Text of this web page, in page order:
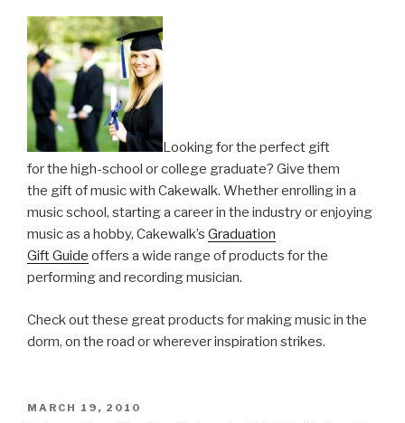
technology
and
education
for
music
production”
Looking for the perfect gift
for the high-school or college graduate? Give them
the gift of music with Cakewalk. Whether enrolling in a
music school, starting a career in the industry or enjoying
music as a hobby, Cakewalk’s Graduation
Gift Guide offers a wide range of products for the
performing and recording musician.
Check out these great products for making music in the
dorm, on the road or wherever inspiration strikes.
POSTED
MARCH 19, 2010